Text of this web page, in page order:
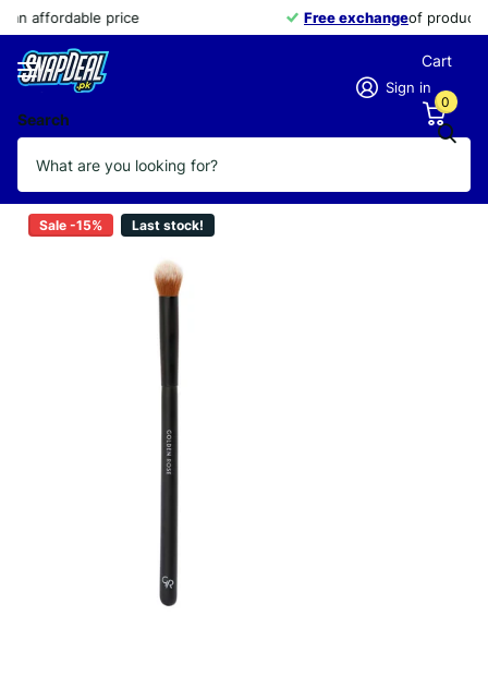
Free exchange of products within 14 days
Search
Sign in
Cart
0
GOLDEN ROSE BRUSH HIGHLIGHTER
Vendor GOLDEN ROSE
Sale -15% Last stock!